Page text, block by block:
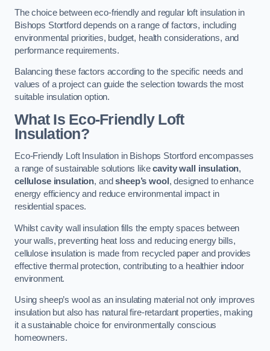
The choice between eco-friendly and regular loft insulation in
Bishops Stortford depends on a range of factors, including
environmental priorities, budget, health considerations, and
performance requirements.
Balancing these factors according to the specific needs and
values of a project can guide the selection towards the most
suitable insulation option.
What Is Eco-Friendly Loft
Insulation?
Eco-Friendly Loft Insulation in Bishops Stortford encompasses
a range of sustainable solutions likecavity wall insulation,
cellulose insulation, andsheep’s wool , designed to enhance
energy efficiency and reduce environmental impact in
residential spaces.
Whilst cavity wall insulation fills the empty spaces between
your walls, preventing heat loss and reducing energy bills,
cellulose insulation is made from recycled paper and provides
effective thermal protection, contributing to a healthier indoor
environment.
Using sheep’s wool as an insulating material not only improves
insulation but also has natural fire-retardant properties, making
it a sustainable choice for environmentally conscious
homeowners.